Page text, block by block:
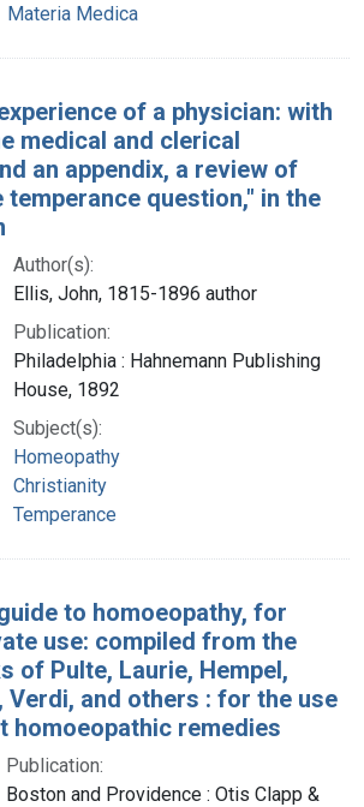
Materia Medica
of a physician: with
medical and clerical
an appendix, a review of
temperance question," in the
Author(s):
Ellis, John, 1815-1896 author
Publication:
Philadelphia : Hahnemann Publishing
House, 1892
Subject(s):
Homeopathy
Christianity
Temperance
to homoeopathy, for
use: compiled from the
of Pulte, Laurie, Hempel,
Verdi, and others : for the use
homoeopathic remedies
Publication:
Boston and Providence : Otis Clapp &